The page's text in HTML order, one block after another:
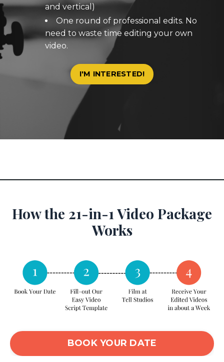
and vertical)
One round of professional edits. No
need to waste time editing your own
video.
I'M INTERESTED!
How the 21-in-1 Video Package
Works
BOOK YOUR DATE